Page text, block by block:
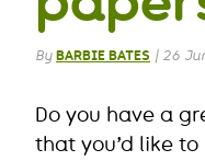
By BARBIE BATES | 26
Do you have a
that you’d like